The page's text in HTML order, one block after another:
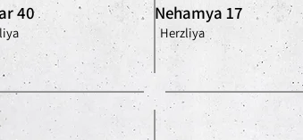
40
Herzliya
Nehamya 17